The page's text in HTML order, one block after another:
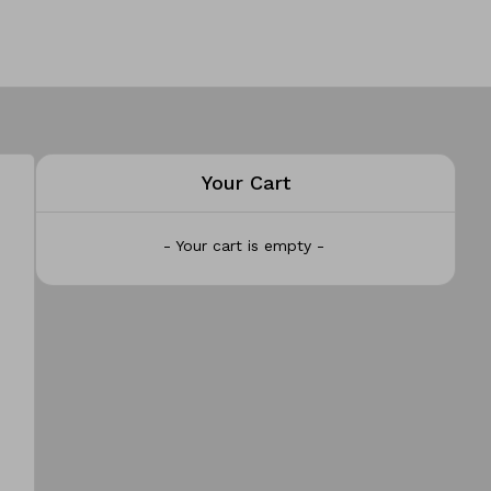
Your Cart
- Your cart is empty -